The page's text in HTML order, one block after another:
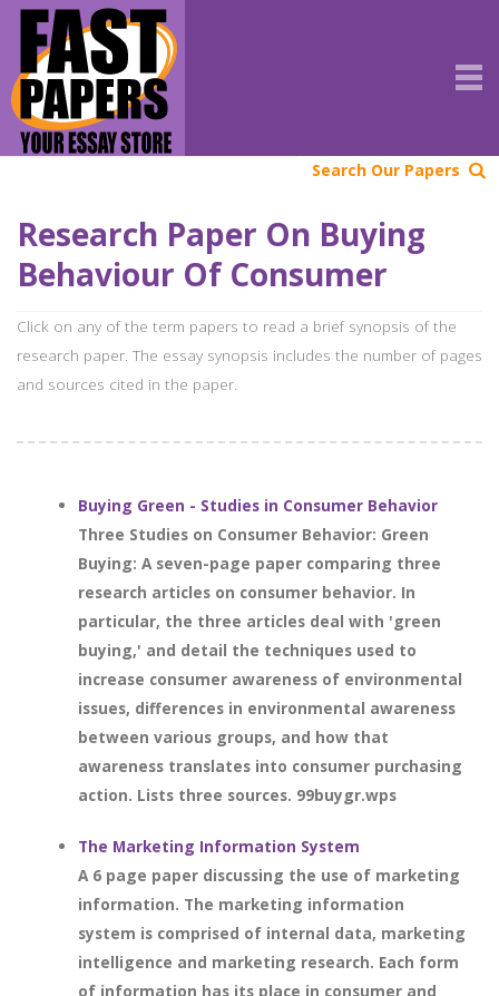
Search Our Papers
Research Paper On Buying
Behaviour Of Consumer
Click on any of the term papers to read a brief synopsis of the
research paper. The essay synopsis includes the number of pages
and sources cited in the paper.
Buying Green - Studies in Consumer Behavior
Three Studies on Consumer Behavior: Green
Buying: A seven-page paper comparing three
research articles on consumer behavior. In
particular, the three articles deal with 'green
buying,' and detail the techniques used to
increase consumer awareness of environmental
issues, differences in environmental awareness
between various groups, and how that
awareness translates into consumer purchasing
action. Lists three sources. 99buygr.wps
The Marketing Information System
A 6 page paper discussing the use of marketing
information. The marketing information
system is comprised of internal data, marketing
intelligence and marketing research. Each form
of information has its place in consumer and